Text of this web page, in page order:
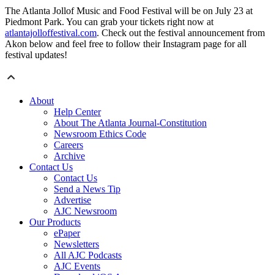
The Atlanta Jollof Music and Food Festival will be on July 23 at
Piedmont Park. You can grab your tickets right now at
atlantajolloffestival.com. Check out the festival announcement from
Akon below and feel free to follow their Instagram page for all
festival updates!
About
Help Center
About The Atlanta Journal-Constitution
Newsroom Ethics Code
Careers
Archive
Contact Us
Contact Us
Send a News Tip
Advertise
AJC Newsroom
Our Products
ePaper
Newsletters
All AJC Podcasts
AJC Events